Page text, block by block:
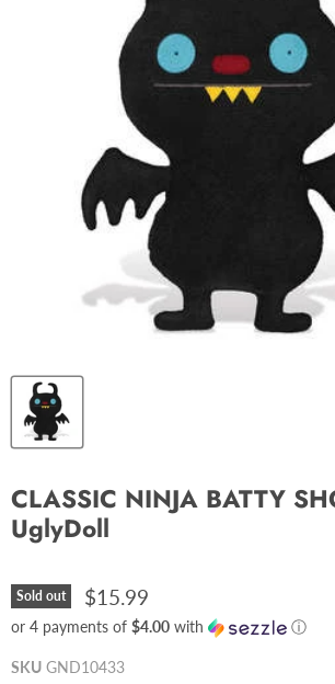
CLASSIC NINJA BATTY
UglyDoll
Sold out $15.99
or 4 payments of $4.00 with ⓘ
SKU GND10433